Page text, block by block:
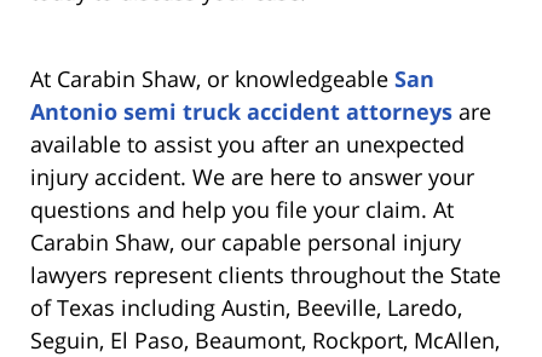
At Carabin Shaw, or knowledgeable San
Antonio semi truck accident attorneys are
available to assist you after an unexpected
injury accident. We are here to answer your
questions and help you file your claim. At
Carabin Shaw, our capable personal injury
lawyers represent clients throughout the State
of Texas including Austin, Beeville, Laredo,
Seguin, El Paso, Beaumont, Rockport, McAllen,